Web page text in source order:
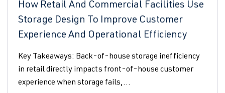
How Retail And Commercial Facilities Use
Storage Design To Improve Customer
Experience And Operational Efficiency
Key Takeaways: Back-of-house storage inefficiency
in retail directly impacts front-of-house customer
experience when storage fails,...